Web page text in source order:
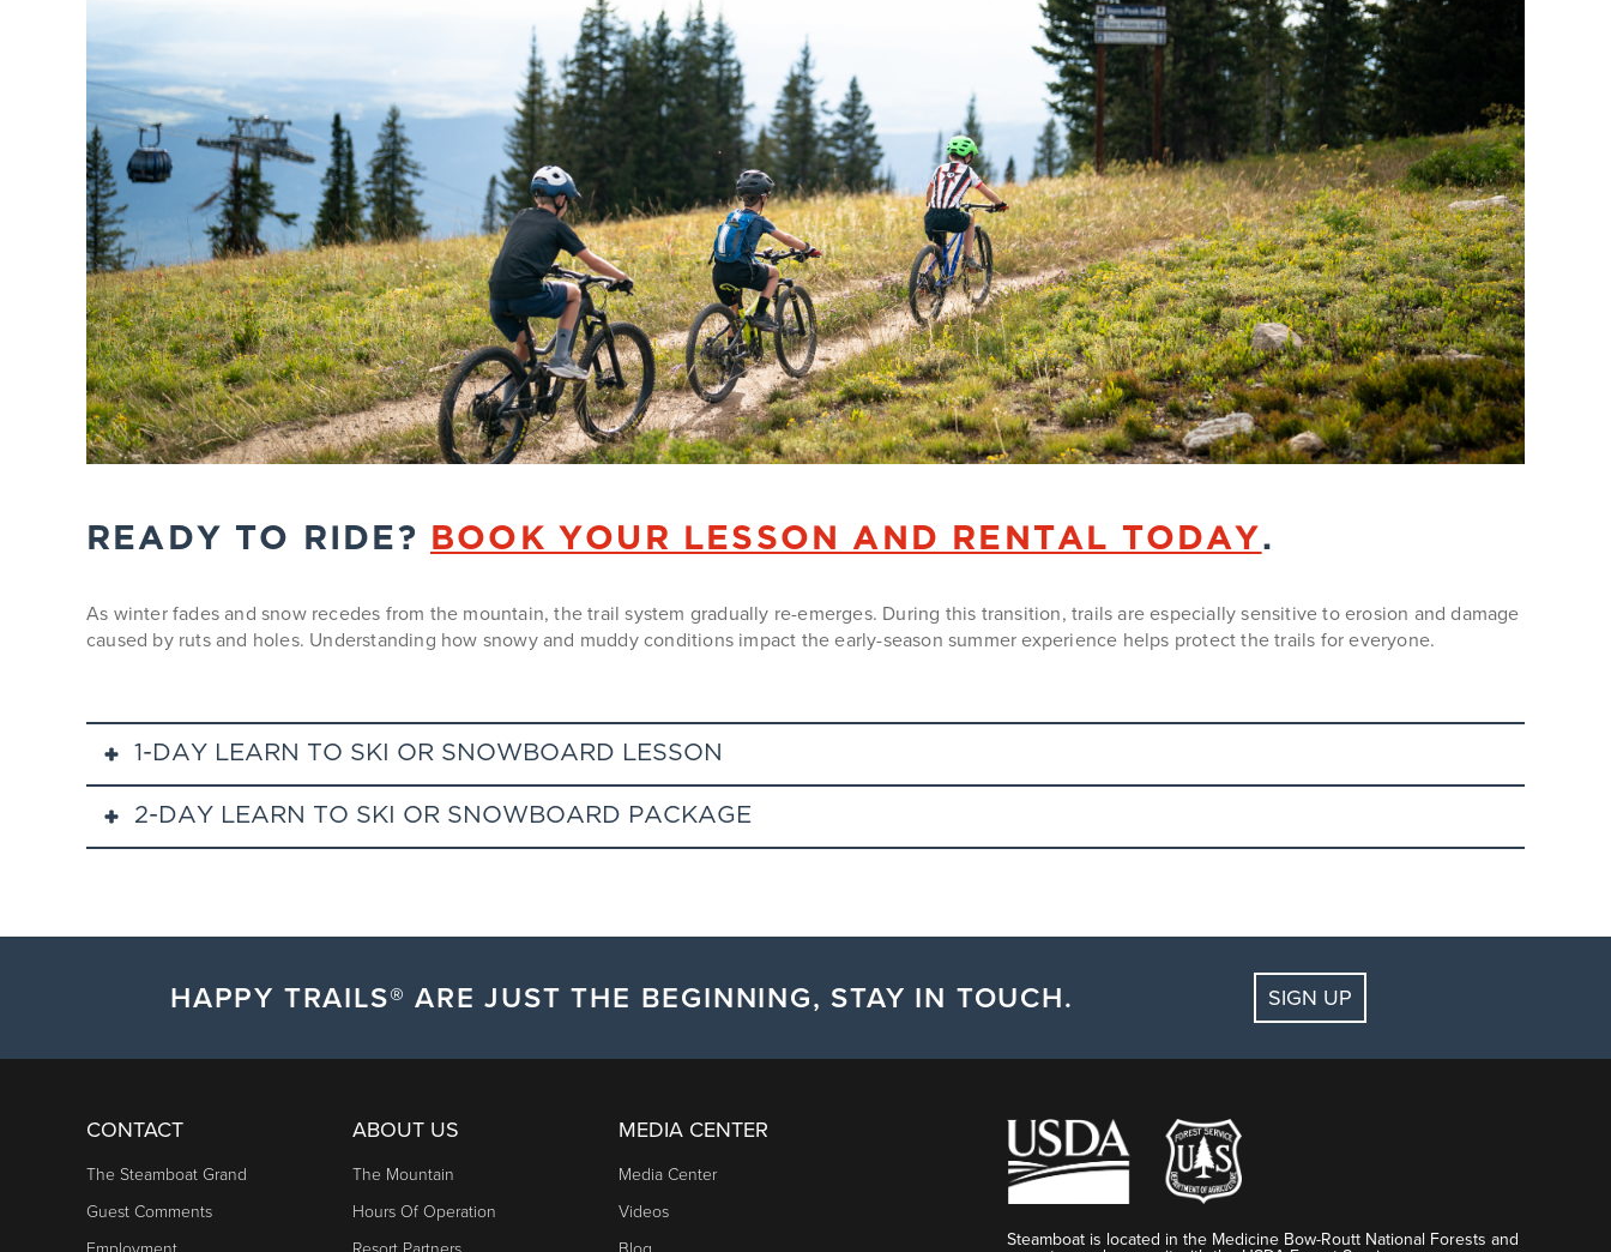
READY TO RIDE? BOOK YOUR LESSON AND RENTAL TODAY .
As winter fades and snow recedes from the mountain, the trail system gradually re-emerges. During this transition, trails are especially sensitive to erosion and damage
caused by ruts and holes. Understanding how snowy and muddy conditions impact the early-season summer experience helps protect the trails for everyone.
1-DAY LEARN TO SKI OR SNOWBOARD LESSON
Steamboat's beginner group lessons are tailored specifically for educational needs of the first time skier or snowboarder. We have just the right group and just the right
2-DAY LEARN TO SKI OR SNOWBOARD PACKAGE
Check in at Base Camp, located in Gondola Square at the base of the ski area, at least 1 hour prior to the lesson to pick up ticket and rental voucher and sign a liability
waiver. Guests may check in a day early to retrieve rental equipment the night before. Redeem rental voucher at Gondola Square Ski & Sport. Arrive at the Red
Schoolhouse, located at the base of the slopes,
HAPPY TRAILS® ARE JUST THE BEGINNING, STAY IN TOUCH. SIGN UP
CONTACT
The Steamboat Grand
Guest Comments
ABOUT US
The Mountain
Hours Of Operation
MEDIA CENTER
Media Center
Videos
Steamboat is located in the Medicine Bow-Routt National Forests and